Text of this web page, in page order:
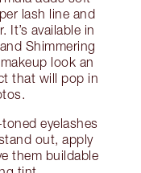
lash line and
It’s available in
Shimmering
look an
that will pop in
eyelashes
out, apply
them buildable